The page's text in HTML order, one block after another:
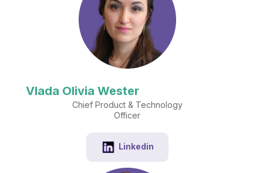
Vlada Olivia Wester
Chief Product & Technology
Officer
Linkedin